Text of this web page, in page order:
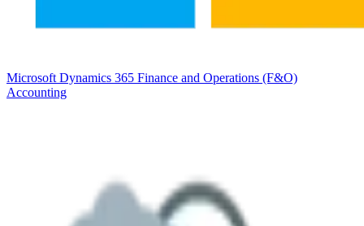
Microsoft Dynamics 365 Finance and Operations (F&O)
Accounting